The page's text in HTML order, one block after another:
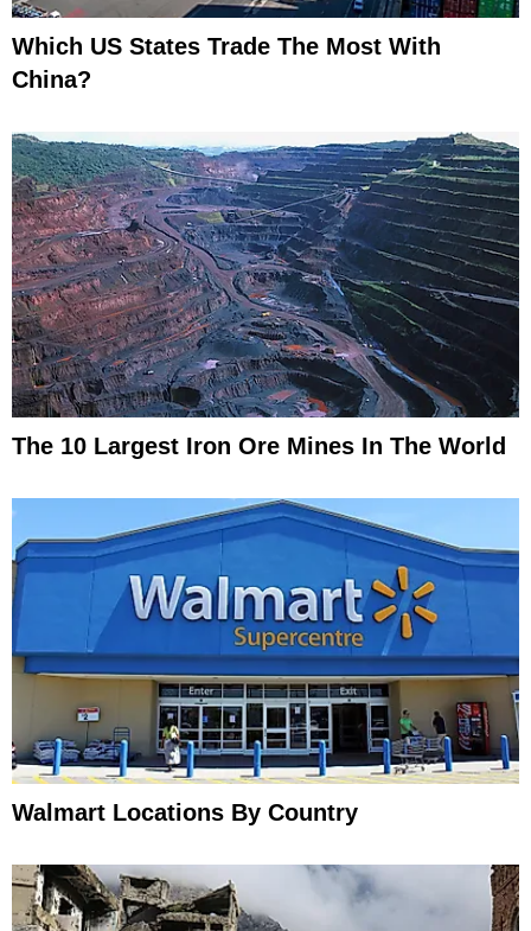
Which US States Trade The Most With
China?
The 10 Largest Iron Ore Mines In The World
Walmart Locations By Country